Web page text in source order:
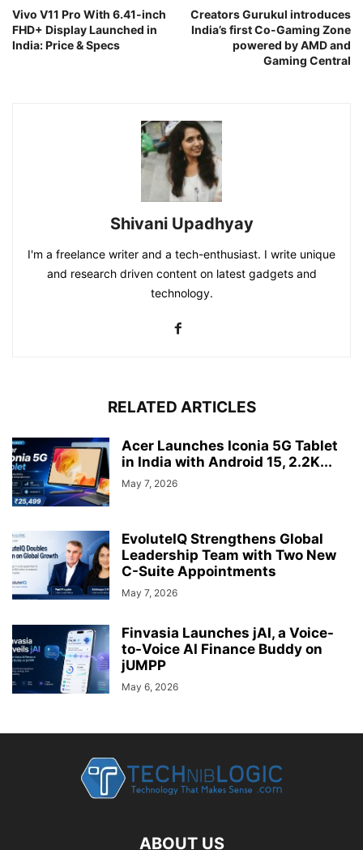
Vivo V11 Pro With 6.41-inch
FHD+ Display Launched in
India: Price & Specs
Creators Gurukul introduces
India’s first Co-Gaming Zone
powered by AMD and
Gaming Central
Shivani Upadhyay
I'm a freelance writer and a tech-enthusiast. I write unique
and research driven content on latest gadgets and
technology.
RELATED ARTICLES
Acer Launches Iconia 5G Tablet
in India with Android 15, 2.2K...
May 7, 2026
EvoluteIQ Strengthens Global
Leadership Team with Two New
C-Suite Appointments
May 7, 2026
Finvasia Launches jAI, a Voice-
to-Voice AI Finance Buddy on
jUMPP
May 6, 2026
ABOUT US